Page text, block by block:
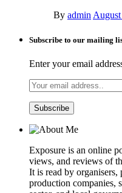
By admin
Subscribe to our mailing
Enter your email
Exposure is an online
views, and reviews of
It is read by organisers,
production companies,